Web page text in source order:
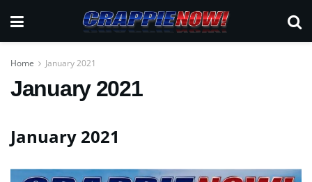
Home January 2021
January 2021
January 2021